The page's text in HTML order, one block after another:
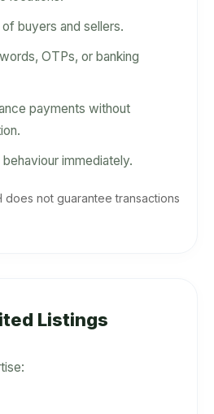
buyers and sellers.
OTPs, or banking
payments without
immediately.
does not guarantee transactions
Listings